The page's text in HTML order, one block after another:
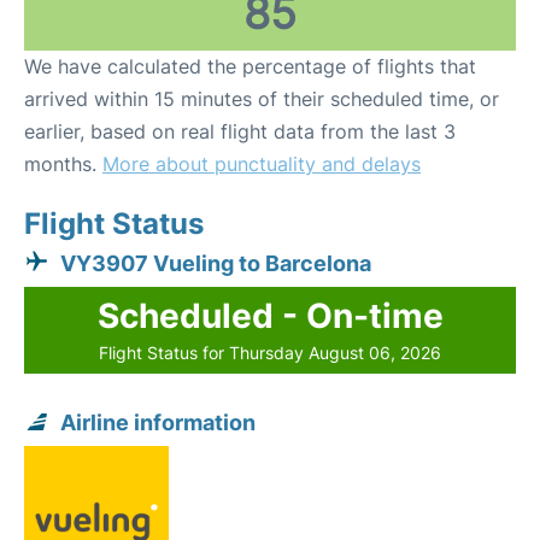
85
We have calculated the percentage of flights that
arrived within 15 minutes of their scheduled time, or
earlier, based on real flight data from the last 3
months. More about punctuality and delays
Flight Status
VY3907 Vueling to Barcelona
Scheduled - On-time
Flight Status for Thursday August 06, 2026
Airline information